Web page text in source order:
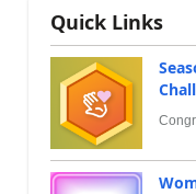
Quick Links